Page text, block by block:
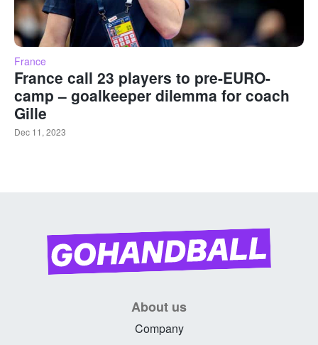
France
France call 23 players to pre-EURO-
camp – goalkeeper dilemma for coach
Gille
Dec 11, 2023
About us
Company